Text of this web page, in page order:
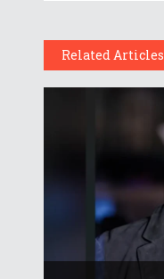
Related Articles